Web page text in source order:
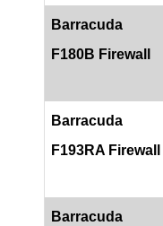
Barracuda
F180B Firewall
Barracuda
F193RA Firewall
Barracuda